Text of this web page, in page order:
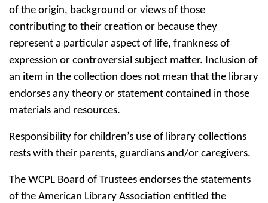
of the origin, background or views of those
contributing to their creation or because they
represent a particular aspect of life, frankness of
expression or controversial subject matter. Inclusion of
an item in the collection does not mean that the library
endorses any theory or statement contained in those
materials and resources.
Responsibility for children’s use of library collections
rests with their parents, guardians and/or caregivers.
The WCPL Board of Trustees endorses the statements
of the American Library Association entitled the